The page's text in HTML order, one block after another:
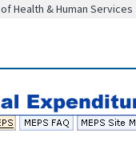
Health & Human Services